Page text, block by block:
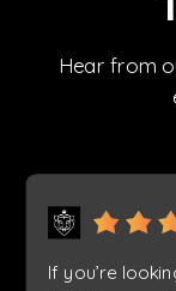
Hear from
If you’re